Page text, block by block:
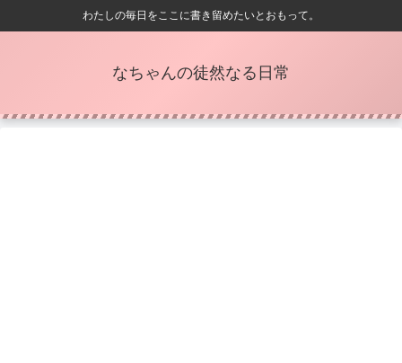
わたしの毎日をここに書き留めたいとおもって。
なちゃんの徒然なる日常